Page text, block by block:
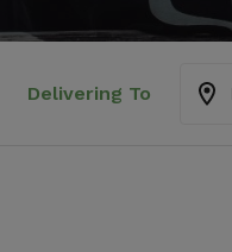
Delivering To